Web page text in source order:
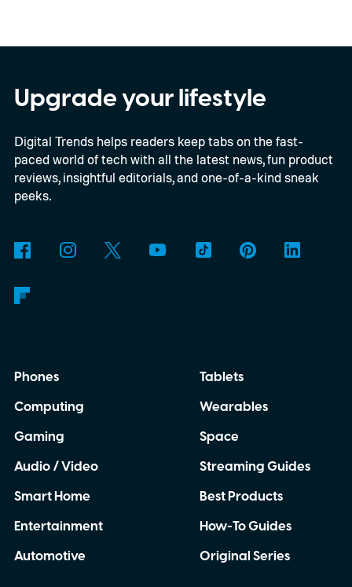
during the whole of 2025, according to The
Guardian.
Upgrade your lifestyle
Digital Trends helps readers keep tabs on the fast-
paced world of tech with all the latest news, fun product
reviews, insightful editorials, and one-of-a-kind sneak
peeks.
Phones
Computing
Gaming
Audio / Video
Smart Home
Entertainment
Automotive
Tablets
Wearables
Space
Streaming Guides
Best Products
How-To Guides
Original Series